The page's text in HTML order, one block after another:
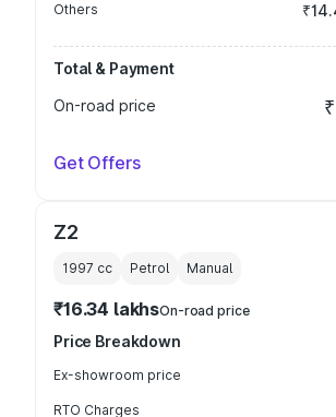
Others
Total & Payment
On-road price
Get Offers
Z2
1997 cc Petrol Manual
₹16.34 lakhsOn-road price
Price Breakdown
Ex-showroom price
RTO Charges